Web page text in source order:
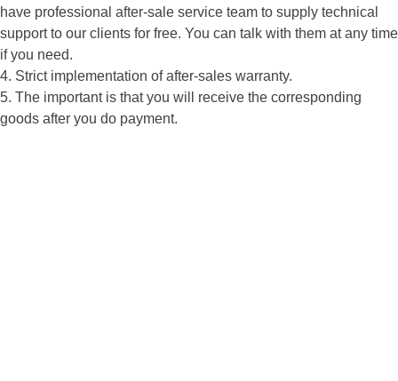
have professional after-sale service team to supply technical
support to our clients for free. You can talk with them at any time
if you need.
4. Strict implementation of after-sales warranty.
5. The important is that you will receive the corresponding
goods after you do payment.